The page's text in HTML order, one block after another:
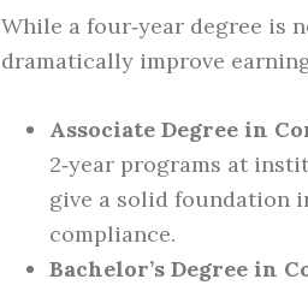
While a four‑year degree is
dramatically improve
Associate Degree in
2‑year programs at
give a solid foundation
compliance.
Bachelor’s Degree in